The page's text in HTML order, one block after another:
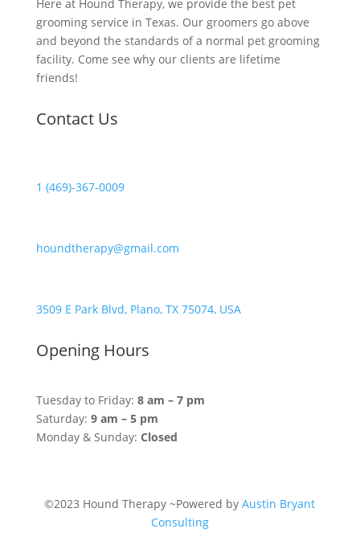
Here at Hound Therapy, we provide the best pet
grooming service in Texas. Our groomers go above
and beyond the standards of a normal pet grooming
facility. Come see why our clients are lifetime
friends!
Contact Us
1 (469)-367-0009
houndtherapy@gmail.com
3509 E Park Blvd, Plano, TX 75074, USA
Opening Hours
Tuesday to Friday: 8 am – 7 pm
Saturday: 9 am – 5 pm
Monday & Sunday: Closed
©2023 Hound Therapy ~Powered byAustin Bryant
Consulting